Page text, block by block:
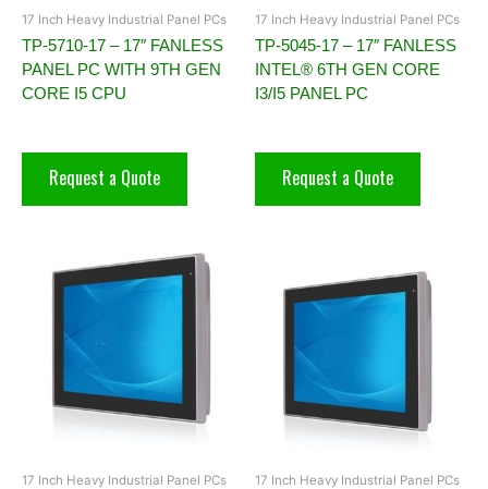
17 Inch Heavy Industrial Panel PCs
TP-5710-17 – 17″ FANLESS
PANEL PC WITH 9TH GEN
CORE I5 CPU
Request a Quote
17 Inch Heavy Industrial Panel PCs
TP-5045-17 – 17″ FANLESS
INTEL® 6TH GEN CORE
I3/I5 PANEL PC
Request a Quote
17 Inch Heavy Industrial Panel PCs 17 Inch Heavy Industrial Panel PCs